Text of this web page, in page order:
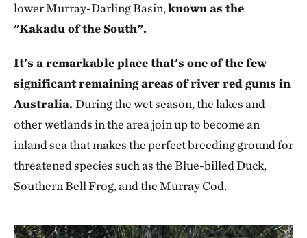
lower Murray-Darling Basin,known as the
"Kakadu of the South”.
It's a remarkable place that's one of the few
significant remaining areas of river red gums in
Australia.During the wet season, the lakes and
other wetlands in the area join up to become an
inland sea that makes the perfect breeding ground for
threatened species such as the Blue-billed Duck,
Southern Bell Frog, and the Murray Cod.